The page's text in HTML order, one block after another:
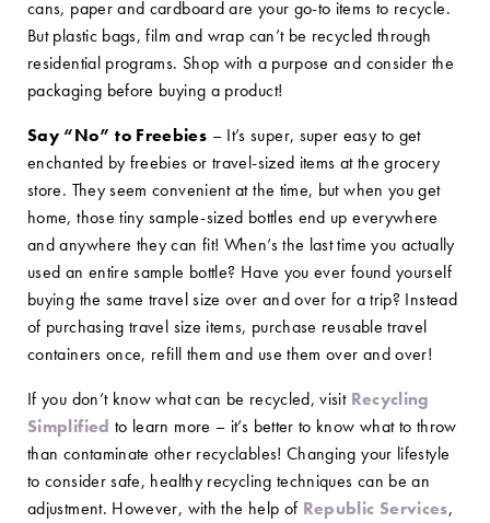
cans, paper and cardboard are your go-to items to recycle.
But plastic bags, film and wrap can’t be recycled through
residential programs. Shop with a purpose and consider the
packaging before buying a product!
Say “No” to Freebies – It’s super, super easy to get
enchanted by freebies or travel-sized items at the grocery
store. They seem convenient at the time, but when you get
home, those tiny sample-sized bottles end up everywhere
and anywhere they can fit! When’s the last time you actually
used an entire sample bottle? Have you ever found yourself
buying the same travel size over and over for a trip? Instead
of purchasing travel size items, purchase reusable travel
containers once, refill them and use them over and over!
If you don’t know what can be recycled, visit Recycling
Simplified to learn more – it’s better to know what to throw
than contaminate other recyclables! Changing your lifestyle
to consider safe, healthy recycling techniques can be an
adjustment. However, with the help of Republic Services,